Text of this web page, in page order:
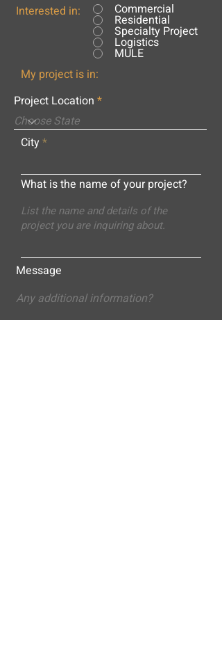
Interested in: Commercial
Residential
Specialty Project
Logistics
MULE
My project is in:
Project Location
City
What is the name of your project?
Message